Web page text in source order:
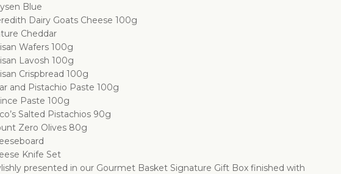
Blue
Dairy Goats Cheese 100g
Cheddar
Wafers 100g
Lavosh 100g
Crispbread 100g
and Pistachio Paste 100g
Paste 100g
Salted Pistachios 90g
Zero Olives 80g
Knife Set
presented in our Gourmet Basket Signature Gift Box finished with